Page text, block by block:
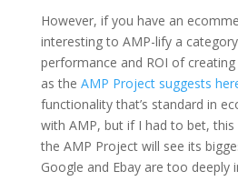
However, if you have an
interesting to AMP-lify a
performance and ROI of
as the AMP Project suggests
functionality that’s standard in
with AMP, but if I had to bet, this
the AMP Project will see its
Google and Ebay are too deeply